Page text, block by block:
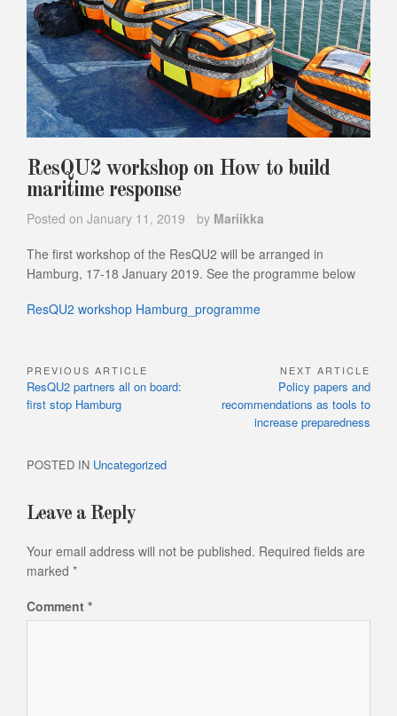
ResQU2 workshop on How to build
maritime response
Posted on January 11, 2019 by Mariikka
The first workshop of the ResQU2 will be arranged in
Hamburg, 17-18 January 2019. See the programme below
ResQU2 workshop Hamburg_programme
Post
navigation
PREVIOUS ARTICLE
Previous
Article:
ResQU2 partners all on board:
first stop Hamburg
NEXT ARTICLE
Next
Article:
Policy papers and
recommendations as tools to
increase preparedness
POSTED IN Uncategorized
Leave a Reply
Your email address will not be published. Required fields are
marked *
Comment *